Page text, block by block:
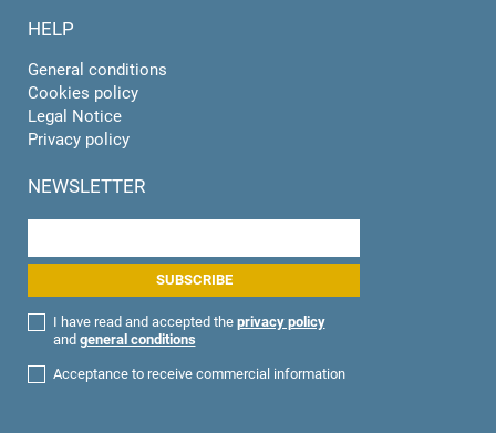
HELP
General conditions
Cookies policy
Legal Notice
Privacy policy
NEWSLETTER
I have read and accepted the privacy policy
and general conditions
Acceptance to receive commercial information